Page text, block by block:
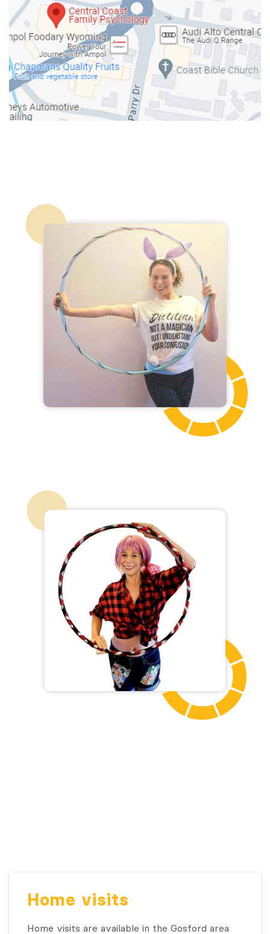
Home visits
Home visits are available in the Gosford area